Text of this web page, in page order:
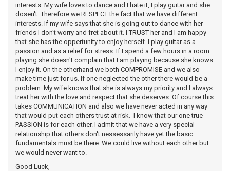
interests. My wife loves to dance and I hate it, I play guitar and she
dosen't. Therefore we RESPECT the fact that we have different
interests. If my wife says that she is going out to dance with her
friends I don't worry and fret about it. I TRUST her and I am happy
that she has the oppertunity to enjoy herself. I play guitar as a
passion and as a relief for stress. If I spend a few hours in a room
playing she doesn't complain that I am playing because she knows
I enjoy it. On the otherhand we both COMPROMISE and we also
make time just for us. If one neglected the other there would be a
problem. My wife knows that she is always my priority and I always
treat her with the love and respect that she deserves. Of course this
takes COMMUNICATION and also we have never acted in any way
that would put each others trust at risk. I know that our one true
PASSION is for each other. I admit that we have a very special
relationship that others don't nessessarily have yet the basic
fundamentals must be there. We could live without each other but
we would never want to.
Good Luck,